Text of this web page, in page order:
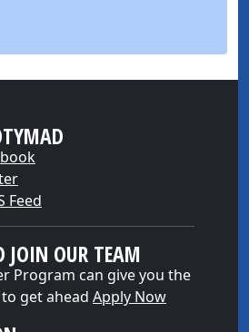
Feed
JOIN OUR TEAM
Program can give you the
get ahead Apply Now